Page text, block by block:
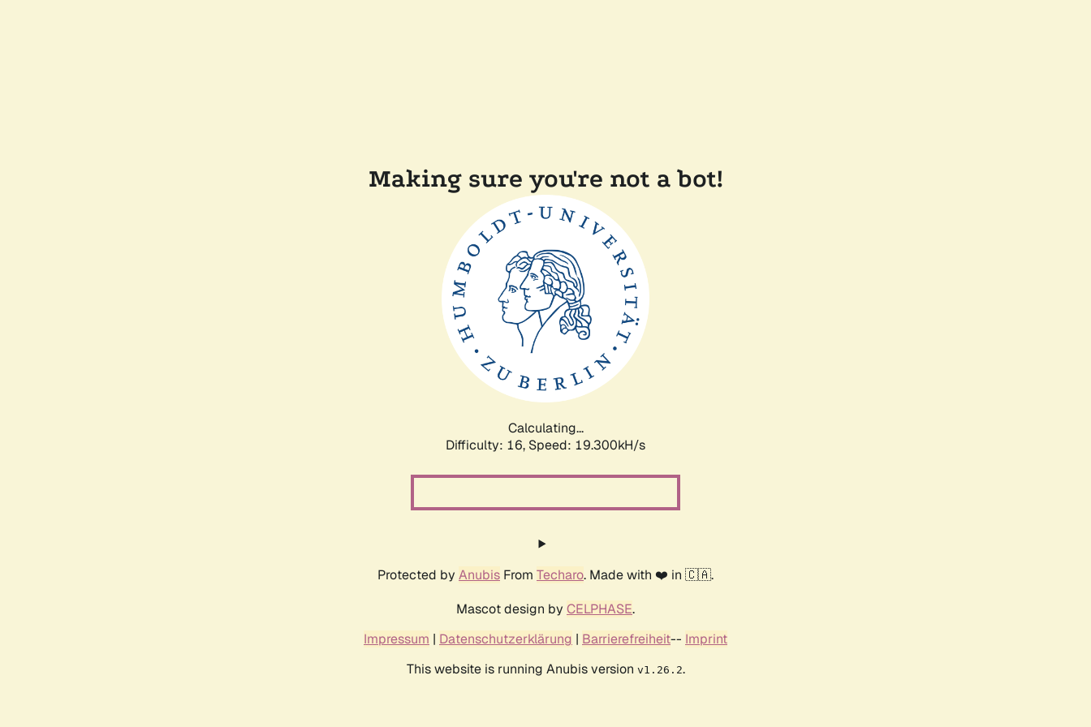
Making sure you're not a bot!
Calculating...
Difficulty: 16, Speed: 19.300kH/s
Protected by Anubis From Techaro. Made with ❤️ in 🇨🇦.
Mascot design by CELPHASE.
Impressum | Datenschutzerklärung | Barrierefreiheit-- Imprint
This website is running Anubis version v1.26.2.